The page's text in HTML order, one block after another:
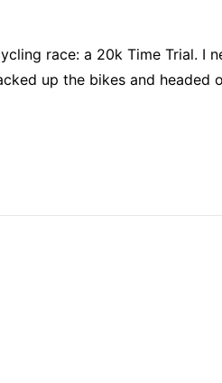
race: a 20k Time Trial. I
up the bikes and headed